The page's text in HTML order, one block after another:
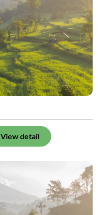
View detail